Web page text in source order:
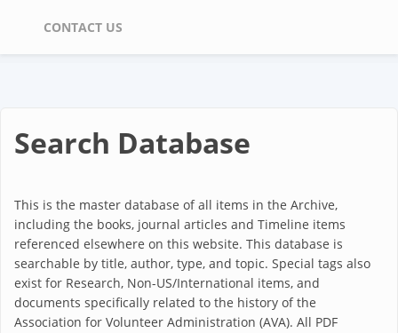
CONTACT US
Search Database
This is the master database of all items in the Archive,
including the books, journal articles and Timeline items
referenced elsewhere on this website. This database is
searchable by title, author, type, and topic. Special tags also
exist for Research, Non-US/International items, and
documents specifically related to the history of the
Association for Volunteer Administration (AVA). All PDF